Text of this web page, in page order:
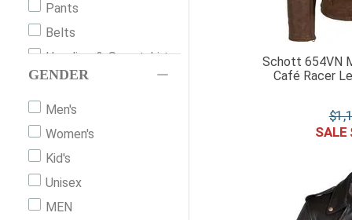
Shires
Br
Schockemohle Sports
Kerrits
Ivanhoe
Duer
Pants
Belts
Hoodies-&-Sweatshirts
Vests
Shorts
Gloves
Accessories
Riding-Gloves
Scarves-&-Neck-
GENDER
Men's
Women's
Kid's
Unisex
MEN
Schott 654VN
Café Racer
$1,